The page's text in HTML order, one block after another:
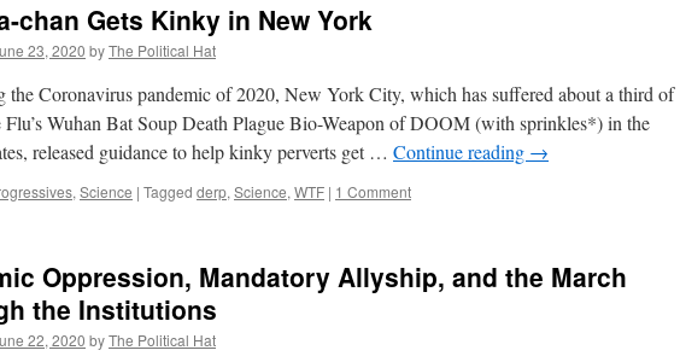
chan Gets Kinky in New York
23, 2020 byThe Political Hat
Coronavirus pandemic of 2020, New York City, which has suffered about a third of
Wuhan Bat Soup Death Plague Bio-Weapon of DOOM (with sprinkles*) in the
released guidance to help kinky perverts get … Continue reading →
, Science | Tagged derp, Science, WTF | 1 Comment
Oppression, Mandatory Allyship, and the March
the Institutions
22, 2020 byThe Political Hat